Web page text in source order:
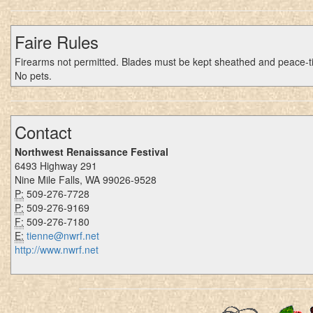
Faire Rules
Firearms not permitted. Blades must be kept sheathed and peace-
No pets.
Contact
Northwest Renaissance Festival
6493 Highway 291
Nine Mile Falls, WA 99026-9528
P: 509-276-7728
P: 509-276-9169
F: 509-276-7180
E: tienne@nwrf.net
http://www.nwrf.net